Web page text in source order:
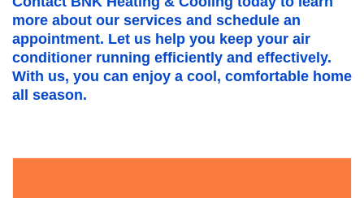
more about our services and schedule an
appointment. Let us help you keep your air
conditioner running efficiently and effectively.
With us, you can enjoy a cool, comfortable home
all season.